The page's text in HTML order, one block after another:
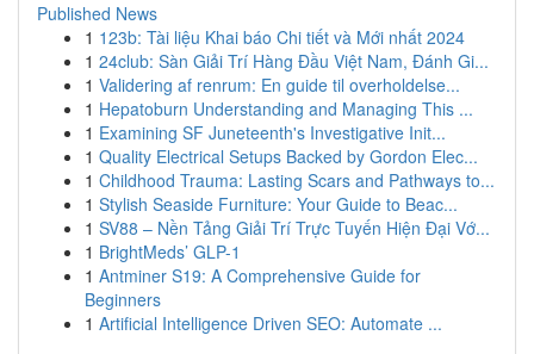
Published News
1 123b: Tài liệu Khai báo Chi tiết và Mới nhất 2024
1 24club: Sàn Giải Trí Hàng Đầu Việt Nam, Đánh Gi...
1 Validering af renrum: En guide til overholdelse...
1 Hepatoburn Understanding and Managing This ...
1 Examining SF Juneteenth's Investigative Init...
1 Quality Electrical Setups Backed by Gordon Elec...
1 Childhood Trauma: Lasting Scars and Pathways to...
1 Stylish Seaside Furniture: Your Guide to Beac...
1 SV88 – Nền Tảng Giải Trí Trực Tuyến Hiện Đại Vớ...
1 BrightMeds’ GLP-1
1 Antminer S19: A Comprehensive Guide for
Beginners
1 Artificial Intelligence Driven SEO: Automate ...